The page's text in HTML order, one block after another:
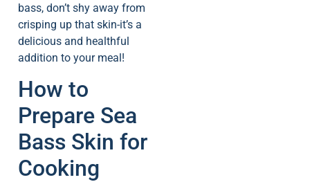
bass, don’t shy away from
crisping up that skin-it’s a
delicious and healthful
addition to your meal!
How to
Prepare Sea
Bass Skin for
Cooking